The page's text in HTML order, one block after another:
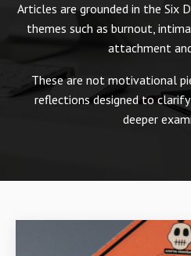
Articles are grounded in the Six
themes such as burnout,
attachment
These are not motivational
reflections designed to
deeper